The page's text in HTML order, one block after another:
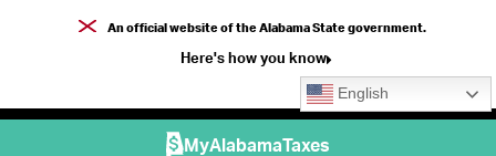
An official website of the Alabama State government.
Here's how you know
English
MyAlabamaTaxes